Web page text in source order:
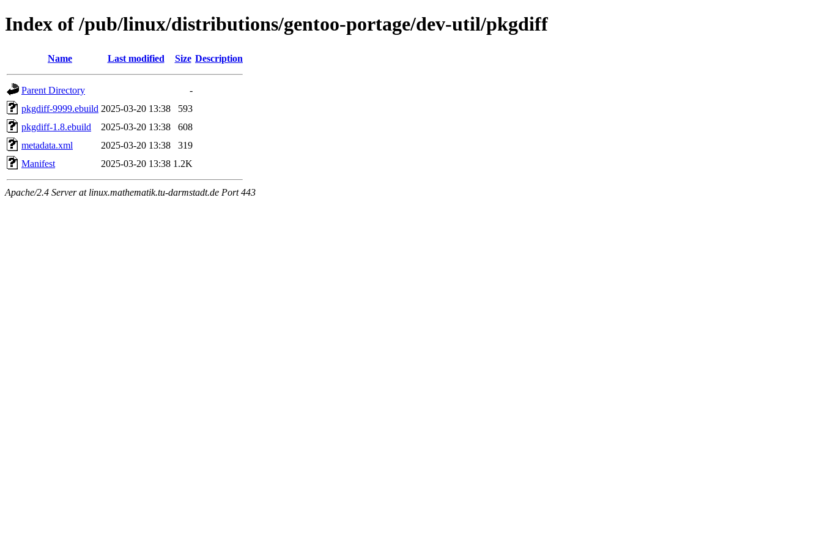
Index of /pub/linux/distributions/gentoo-portage/dev-util/pkgdiff
Name Last modified Size Description
Parent Directory
-
pkgdiff-9999.ebuild 2025-03-20 13:38
593
pkgdiff-1.8.ebuild
2025-03-20 13:38
608
metadata.xml
2025-03-20 13:38
319
Manifest
2025-03-20 13:38 1.2K
Apache/2.4 Server at linux.mathematik.tu-darmstadt.de Port 443